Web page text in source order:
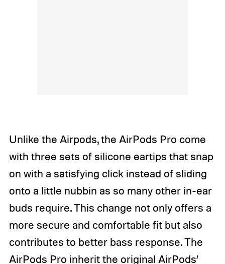
Unlike the Airpods, the AirPods Pro come
with three sets of silicone eartips that snap
on with a satisfying click instead of sliding
onto a little nubbin as so many other in-ear
buds require. This change not only offers a
more secure and comfortable fit but also
contributes to better bass response. The
AirPods Pro inherit the original AirPods’